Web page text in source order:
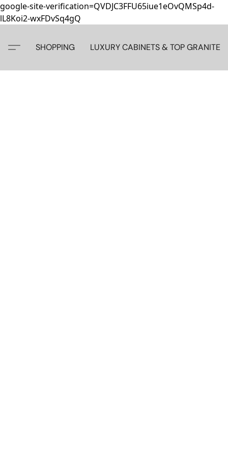
google-site-verification=QVDJC3FFU65iue1eOvQMSp4d-
lL8Koi2-wxFDvSq4gQ
SHOPPING LUXURY CABINETS & TOP GRANITE